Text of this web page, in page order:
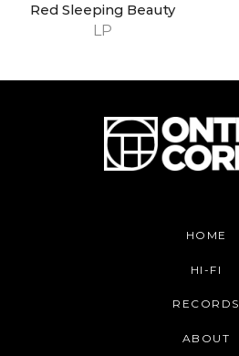
LP
Red Sleeping Beauty
HOME
HI-FI
RECORDS
ABOUT